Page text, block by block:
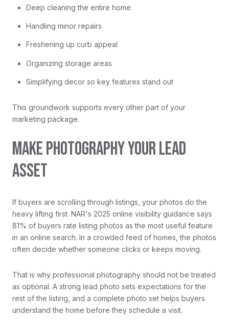
Deep cleaning the entire home
Handling minor repairs
Freshening up curb appeal
Organizing storage areas
Simplifying decor so key features stand out
This groundwork supports every other part of your
marketing package.
MAKE PHOTOGRAPHY YOUR LEAD
ASSET
If buyers are scrolling through listings, your photos do the
heavy lifting first. NAR's 2025 online visibility guidance says
81% of buyers rate listing photos as the most useful feature
in an online search. In a crowded feed of homes, the photos
often decide whether someone clicks or keeps moving.
That is why professional photography should not be treated
as optional. A strong lead photo sets expectations for the
rest of the listing, and a complete photo set helps buyers
understand the home before they schedule a visit.